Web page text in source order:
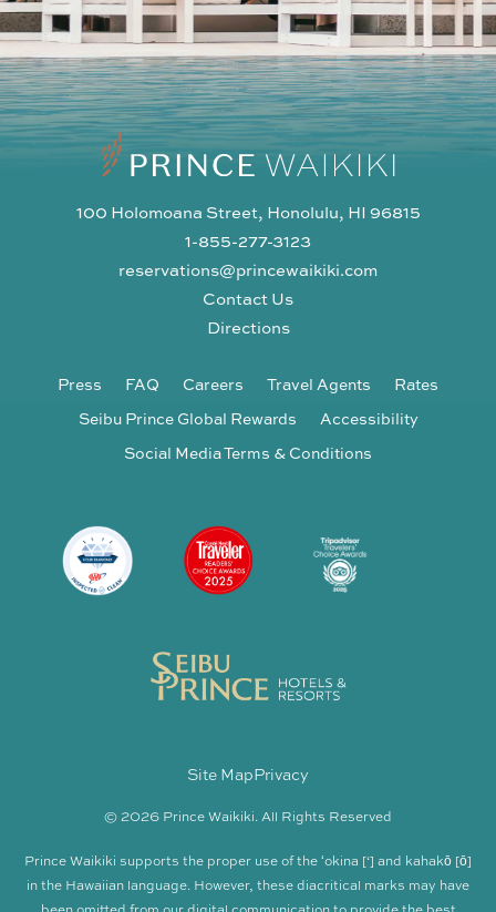
100 Holomoana Street, Honolulu, HI 96815
1-855-277-3123
reservations@princewaikiki.com
Contact Us
Directions
Press FAQ Careers Travel Agents
Rates
Seibu Prince Global Rewards
Accessibility
Social Media Terms & Conditions
Site MapPrivacy
© 2026 Prince Waikiki. All Rights Reserved
Prince Waikiki supports the proper use of the ʻokina [‘] and kahakō [ō]
in the Hawaiian language. However, these diacritical marks may have